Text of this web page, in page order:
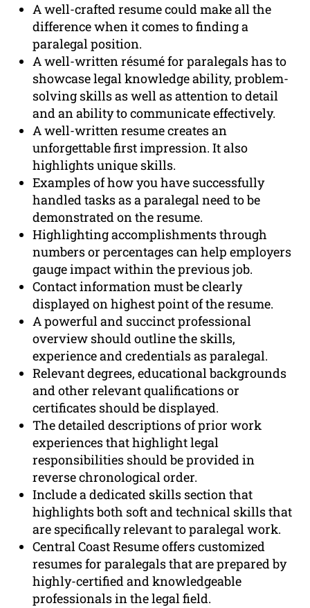
A well-crafted resume could make all the
difference when it comes to finding a
paralegal position.
A well-written résumé for paralegals has to
showcase legal knowledge ability, problem-
solving skills as well as attention to detail
and an ability to communicate effectively.
A well-written resume creates an
unforgettable first impression. It also
highlights unique skills.
Examples of how you have successfully
handled tasks as a paralegal need to be
demonstrated on the resume.
Highlighting accomplishments through
numbers or percentages can help employers
gauge impact within the previous job.
Contact information must be clearly
displayed on highest point of the resume.
A powerful and succinct professional
overview should outline the skills,
experience and credentials as paralegal.
Relevant degrees, educational backgrounds
and other relevant qualifications or
certificates should be displayed.
The detailed descriptions of prior work
experiences that highlight legal
responsibilities should be provided in
reverse chronological order.
Include a dedicated skills section that
highlights both soft and technical skills that
are specifically relevant to paralegal work.
Central Coast Resume offers customized
resumes for paralegals that are prepared by
highly-certified and knowledgeable
professionals in the legal field.